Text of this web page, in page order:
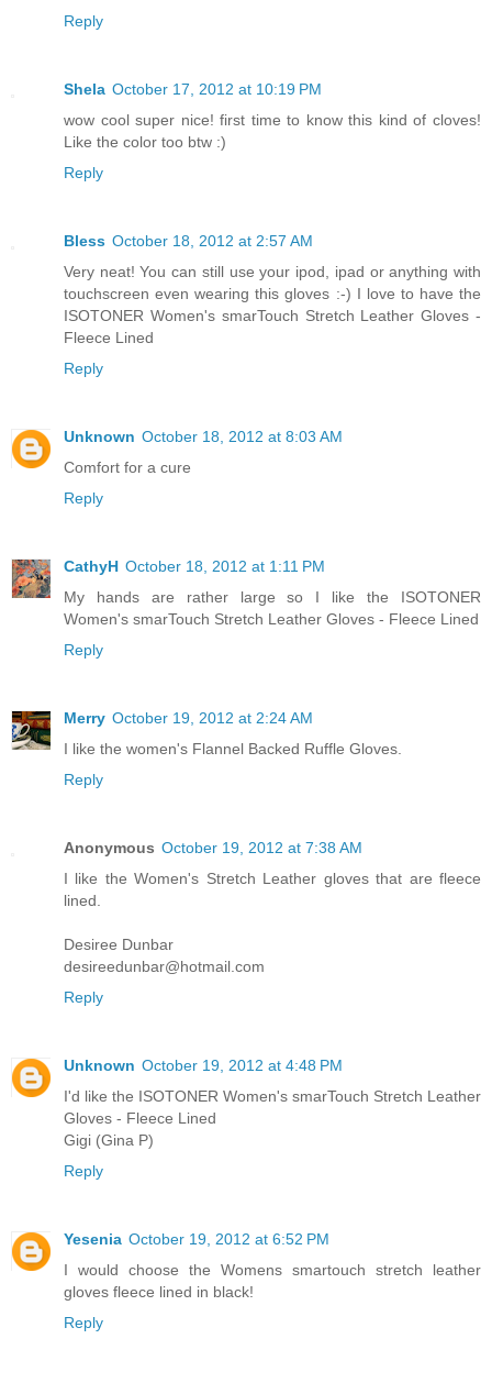
Reply
Shela October 17, 2012 at 10:19 PM
wow cool super nice! first time to know this kind of cloves!
Like the color too btw :)
Reply
Bless October 18, 2012 at 2:57 AM
Very neat! You can still use your ipod, ipad or anything with
touchscreen even wearing this gloves :-) I love to have the
ISOTONER Women's smarTouch Stretch Leather Gloves -
Fleece Lined
Reply
Unknown October 18, 2012 at 8:03 AM
Comfort for a cure
Reply
CathyH October 18, 2012 at 1:11 PM
My hands are rather large so I like the ISOTONER
Women's smarTouch Stretch Leather Gloves - Fleece Lined
Reply
Merry October 19, 2012 at 2:24 AM
I like the women's Flannel Backed Ruffle Gloves.
Reply
Anonymous October 19, 2012 at 7:38 AM
I like the Women's Stretch Leather gloves that are fleece
lined.
Desiree Dunbar
desireedunbar@hotmail.com
Reply
Unknown October 19, 2012 at 4:48 PM
I'd like the ISOTONER Women's smarTouch Stretch Leather
Gloves - Fleece Lined
Gigi (Gina P)
Reply
Yesenia October 19, 2012 at 6:52 PM
I would choose the Womens smartouch stretch leather
gloves fleece lined in black!
Reply